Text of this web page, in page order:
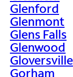
Glenford
Glenmont
Glens Falls
Glenwood
Gloversville
Gorham